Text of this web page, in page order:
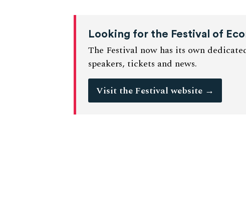
Looking for the Festival of
The Festival now has its own
speakers, tickets and news.
Visit the Festival website →